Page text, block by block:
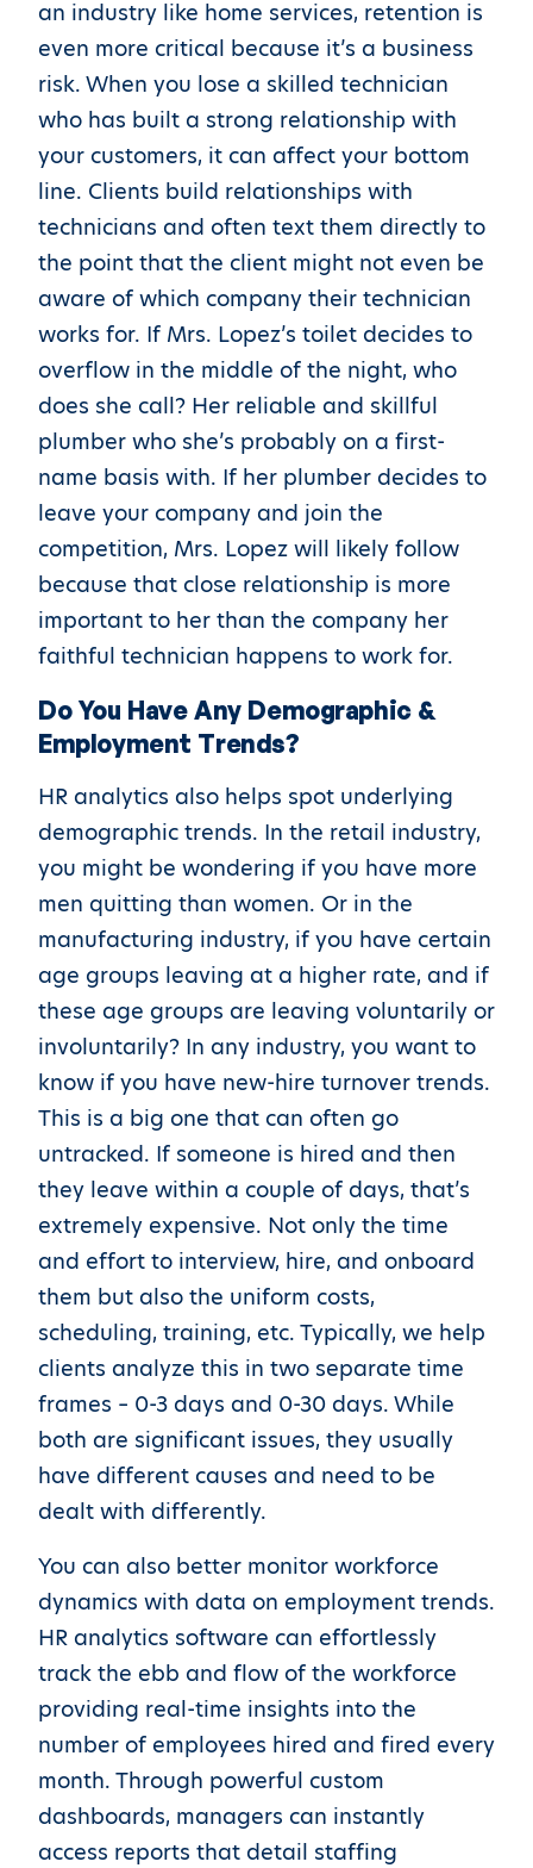
an industry like home services, retention is
even more critical because it’s a business
risk. When you lose a skilled technician
who has built a strong relationship with
your customers, it can affect your bottom
line. Clients build relationships with
technicians and often text them directly to
the point that the client might not even be
aware of which company their technician
works for. If Mrs. Lopez’s toilet decides to
overflow in the middle of the night, who
does she call? Her reliable and skillful
plumber who she’s probably on a first-
name basis with. If her plumber decides to
leave your company and join the
competition, Mrs. Lopez will likely follow
because that close relationship is more
important to her than the company her
faithful technician happens to work for.
Do You Have Any Demographic &
Employment Trends?
HR analytics also helps spot underlying
demographic trends. In the retail industry,
you might be wondering if you have more
men quitting than women. Or in the
manufacturing industry, if you have certain
age groups leaving at a higher rate, and if
these age groups are leaving voluntarily or
involuntarily? In any industry, you want to
know if you have new-hire turnover trends.
This is a big one that can often go
untracked. If someone is hired and then
they leave within a couple of days, that’s
extremely expensive. Not only the time
and effort to interview, hire, and onboard
them but also the uniform costs,
scheduling, training, etc. Typically, we help
clients analyze this in two separate time
frames – 0-3 days and 0-30 days. While
both are significant issues, they usually
have different causes and need to be
dealt with differently.
You can also better monitor workforce
dynamics with data on employment trends.
HR analytics software can effortlessly
track the ebb and flow of the workforce
providing real-time insights into the
number of employees hired and fired every
month. Through powerful custom
dashboards, managers can instantly
access reports that detail staffing